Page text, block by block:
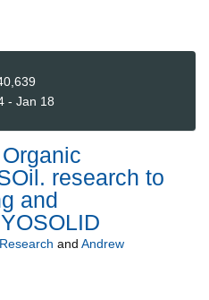
- Jan 18
research to
and
and Andrew